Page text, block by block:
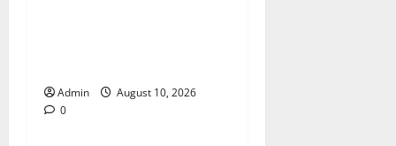
Admin
August 10, 2026
0Blog